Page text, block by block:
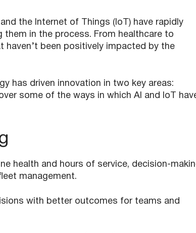
the Internet of Things (IoT) have rapidly
in the process. From healthcare to
haven’t been positively impacted by the
has driven innovation in two key areas:
some of the ways in which AI and IoT
health and hours of service, decision-
management.
with better outcomes for teams and